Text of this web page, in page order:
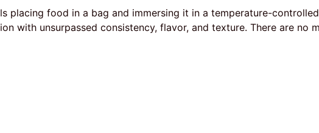
placing food in a bag and immersing it in a temperature-
with unsurpassed consistency, flavor, and texture. There are no